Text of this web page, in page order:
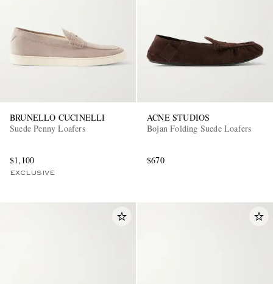
BRUNELLO CUCINELLI
Suede Penny Loafers
$1,100
EXCLUSIVE
ACNE STUDIOS
Bojan Folding Suede Loafers
$670